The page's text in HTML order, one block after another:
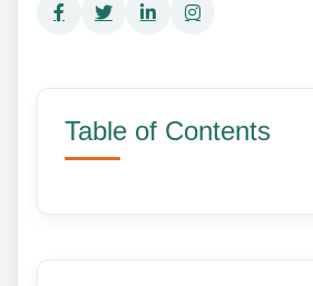
Table of Contents